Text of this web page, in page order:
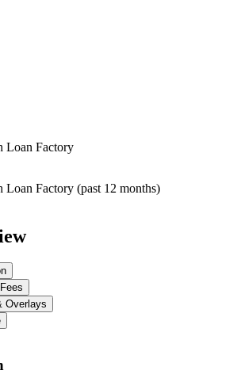
Loan Factory
Loan Factory (past 12 months)
Overlays